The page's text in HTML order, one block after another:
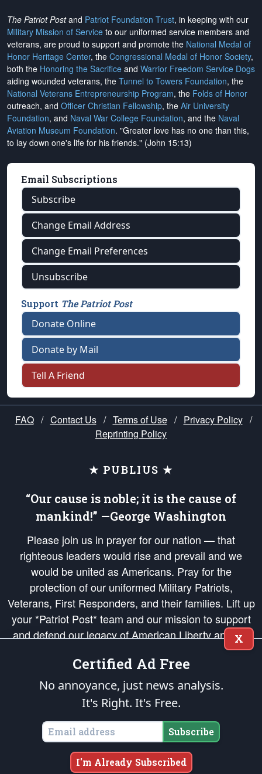
The Patriot Postand Patriot Foundation Trust, in keeping with our
Military Mission of Service to our uniformed service members and
veterans, are proud to support and promote the National Medal of
Honor Heritage Center, the Congressional Medal of Honor Society,
both the Honoring the Sacrifice and Warrior Freedom Service Dogs
aiding wounded veterans, the Tunnel to Towers Foundation, the
National Veterans Entrepreneurship Program, the Folds of Honor
outreach, and Officer Christian Fellowship, the Air University
Foundation, and Naval War College Foundation, and the Naval
Aviation Museum Foundation. "Greater love has no one than this,
to lay down one's life for his friends." (John 15:13)
Email Subscriptions
Subscribe
Change Email Address
Change Email Preferences
Unsubscribe
Support The Patriot Post
Donate Online
Donate by Mail
Tell A Friend
FAQ / Contact Us / Terms of Use / Privacy Policy /
Reprinting Policy
★ PUBLIUS ★
“Our cause is noble; it is the cause of
mankind!” —George Washington
Please join us in prayer for our nation — that
righteous leaders would rise and prevail and we
would be united as Americans. Pray for the
protection of our uniformed Military Patriots,
Veterans, First Responders, and their families. Lift up
your *Patriot Post* team and our mission to support
and defend our legacy of American Liberty and our
Republic's Founding Principles, in order that the fires
of freedom would be ignited in the hearts and minds
of our countrymen.
is protected speech, as enumerated in the
States of America, in accordance with theendowedandunalienable Rights of
All Mankind
Copyright © 2026The Patriot Post. All Rights Reserved.
X
Certified Ad Free
No annoyance, just news analysis.
It's Right. It's Free.
Subscribe
I'm Already Subscribed